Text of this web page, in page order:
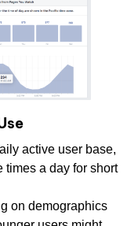
active user base,
a day for short
on demographics